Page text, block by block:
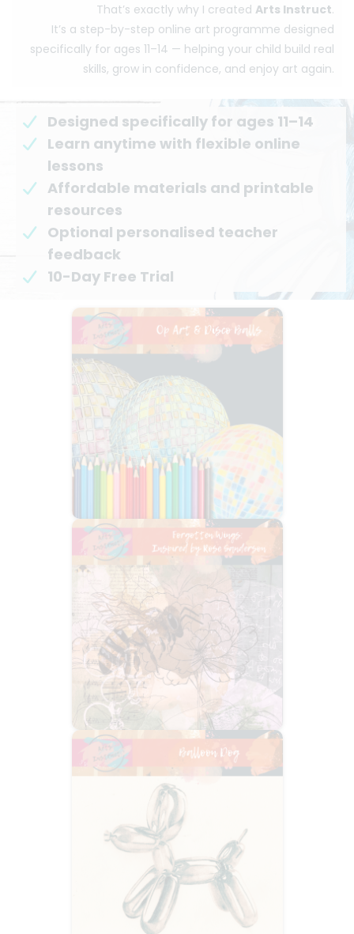
That’s exactly why I created Arts Instruct.
It’s a step-by-step online art programme designed
specifically for ages 11–14 — helping your child build real
skills, grow in confidence, and enjoy art again.
Designed specifically for ages 11–14
Learn anytime with flexible online
lessons
Affordable materials and printable
resources
Optional personalised teacher
feedback
10-Day Free Trial